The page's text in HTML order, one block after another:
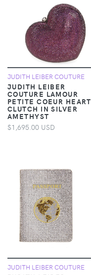
JUDITH LEIBER COUTURE
JUDITH LEIBER
COUTURE LAMOUR
PETITE COEUR HEART
CLUTCH IN SILVER
AMETHYST
$1,695.00 USD
JUDITH LEIBER COUTURE